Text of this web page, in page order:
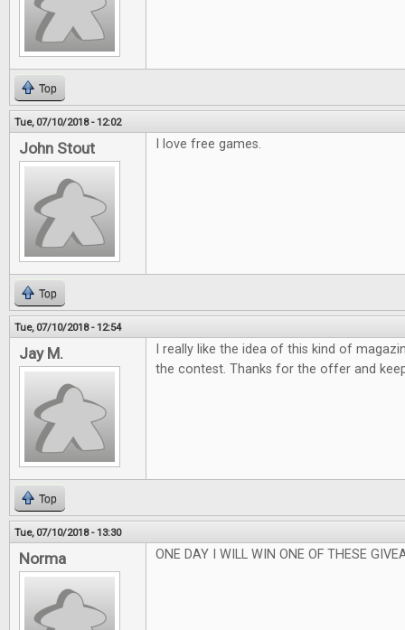
Top
Tue, 07/10/2018 - 12:02
John Stout I love free games.
Top
Tue, 07/10/2018 - 12:54
Jay M.
I really like the idea of this kind of
the contest. Thanks for the offer and
Top
Tue, 07/10/2018 - 13:30
Norma ONE DAY I WILL WIN ONE OF THESE